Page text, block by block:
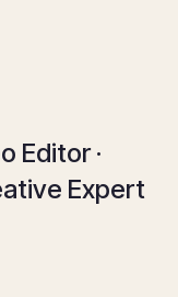
Editor ·
Expert